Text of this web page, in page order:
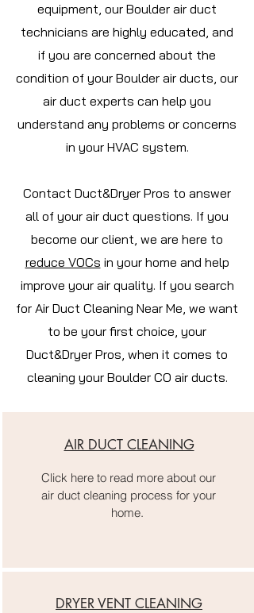
equipment, our Boulder air duct
technicians are highly educated, and
if you are concerned about the
condition of your Boulder air ducts, our
air duct experts can help you
understand any problems or concerns
in your HVAC system.
Contact Duct&Dryer Pros to answer
all of your air duct questions. If you
become our client, we are here to
reduce VOCs in your home and help
improve your air quality. If you search
for Air Duct Cleaning Near Me, we want
to be your first choice, your
Duct&Dryer Pros, when it comes to
cleaning your Boulder CO air ducts.
AIR DUCT CLEANING
Click here to read more about our
air duct cleaning process for your
home.
DRYER VENT CLEANING